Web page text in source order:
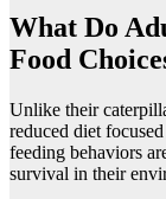
What Do
Food
Unlike their
reduced diet
feeding behaviors
survival in their